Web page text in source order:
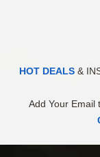
HOT DEALS &
Add Your Email